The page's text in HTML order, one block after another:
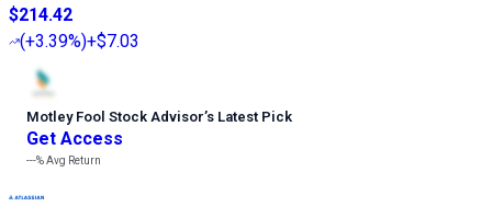
$214.42
(+3.39%)+$7.03
Motley Fool Stock Advisor’s Latest Pick
Get Access
---%Avg Return